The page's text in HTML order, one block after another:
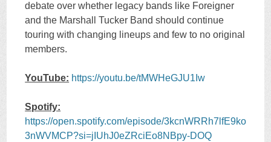
debate over whether legacy bands like Foreigner
and the Marshall Tucker Band should continue
touring with changing lineups and few to no original
members.
YouTube: https://youtu.be/tMWHeGJU1Iw
Spotify:
https://open.spotify.com/episode/3kcnWRRh7lfE9ko
3nWVMCP?si=jIUhJ0eZRciEo8NBpy-DOQ